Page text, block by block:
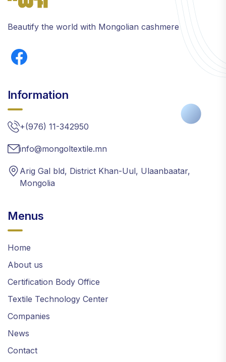
Beautify the world with Mongolian cashmere
Information
+(976) 11-342950
info@mongoltextile.mn
Arig Gal bld, District Khan-Uul, Ulaanbaatar,
Mongolia
Menus
Home
About us
Certification Body Office
Textile Technology Center
Companies
News
Contact